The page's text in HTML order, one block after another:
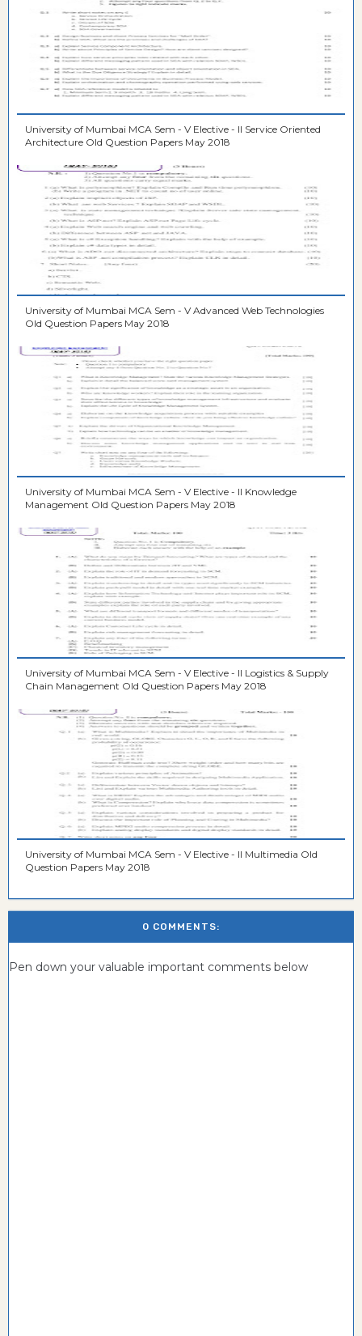
University of Mumbai MCA Sem - V Elective - II Service Oriented
Architecture Old Question Papers May 2018
University of Mumbai MCA Sem - V Advanced Web Technologies
Old Question Papers May 2018
University of Mumbai MCA Sem - V Elective - II Knowledge
Management Old Question Papers May 2018
University of Mumbai MCA Sem - V Elective - II Logistics & Supply
Chain Management Old Question Papers May 2018
University of Mumbai MCA Sem - V Elective - II Multimedia Old
Question Papers May 2018
0 COMMENTS:
Pen down your valuable important comments below